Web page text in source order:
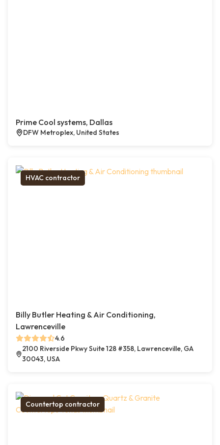
Prime Cool systems, Dallas
DFW Metroplex, United States
HVAC contractor
Billy Butler Heating & Air Conditioning,
Lawrenceville
4.6
2100 Riverside Pkwy Suite 128 #358, Lawrenceville, GA
30043, USA
Countertop contractor